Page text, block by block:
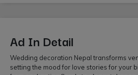
Ad In Detail
Wedding decoration Nepal transforms
setting the mood for love stories for your